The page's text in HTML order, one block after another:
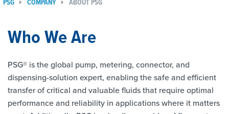
PSG COMPANY ABOUT PSG
Who We Are
PSG® is the global pump, metering, connector, and
dispensing-solution expert, enabling the safe and efficient
transfer of critical and valuable fluids that require optimal
performance and reliability in applications where it matters